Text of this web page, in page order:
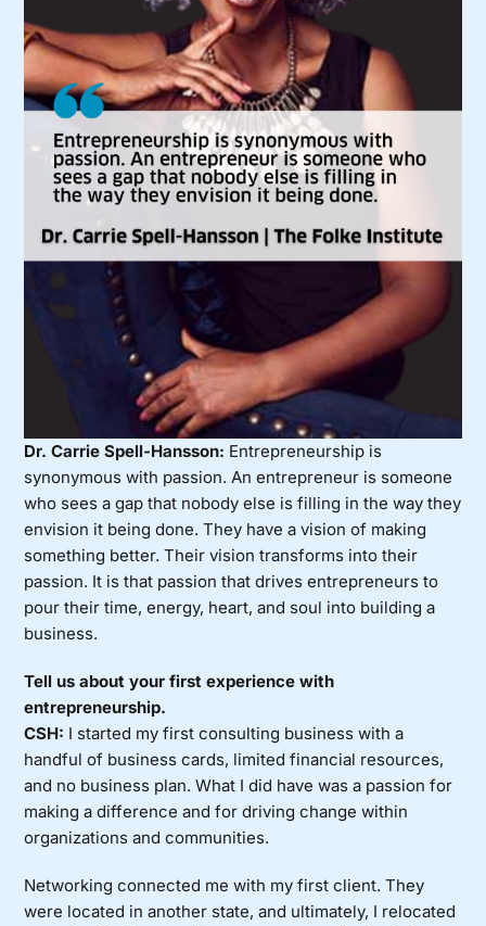
Dr. Carrie Spell-Hansson: Entrepreneurship is
synonymous with passion. An entrepreneur is someone
who sees a gap that nobody else is filling in the way they
envision it being done. They have a vision of making
something better. Their vision transforms into their
passion. It is that passion that drives entrepreneurs to
pour their time, energy, heart, and soul into building a
business.
Tell us about your first experience with
entrepreneurship.
CSH: I started my first consulting business with a
handful of business cards, limited financial resources,
and no business plan. What I did have was a passion for
making a difference and for driving change within
organizations and communities.
Networking connected me with my first client. They
were located in another state, and ultimately, I relocated